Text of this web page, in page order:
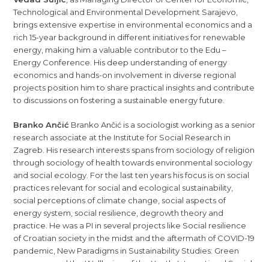
Technological and Environmental Development Sarajevo,
brings extensive expertise in environmental economics and a
rich 15-year background in different initiatives for renewable
energy, making him a valuable contributor to the Edu –
Energy Conference. His deep understanding of energy
economics and hands-on involvement in diverse regional
projects position him to share practical insights and contribute
to discussions on fostering a sustainable energy future.
Branko Ančić Branko Ančić is a sociologist working as a senior
research associate at the Institute for Social Research in
Zagreb. His research interests spans from sociology of religion
through sociology of health towards environmental sociology
and social ecology. For the last ten years his focus is on social
practices relevant for social and ecological sustainability,
social perceptions of climate change, social aspects of
energy system, social resilience, degrowth theory and
practice. He was a PI in several projects like Social resilience
of Croatian society in the midst and the aftermath of COVID-19
pandemic, New Paradigms in Sustainability Studies: Green